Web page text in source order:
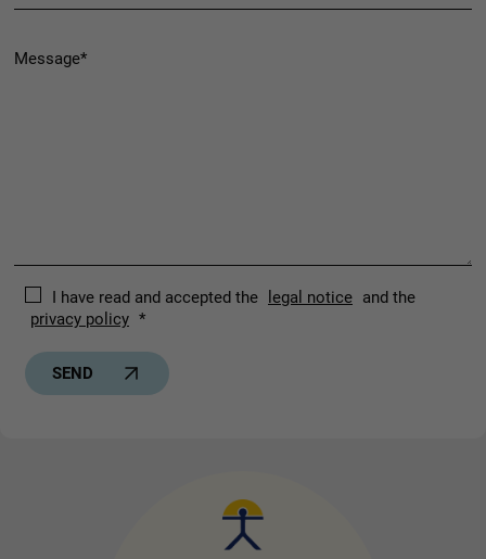
I have read and accepted the legal notice and the
privacy policy *
SEND